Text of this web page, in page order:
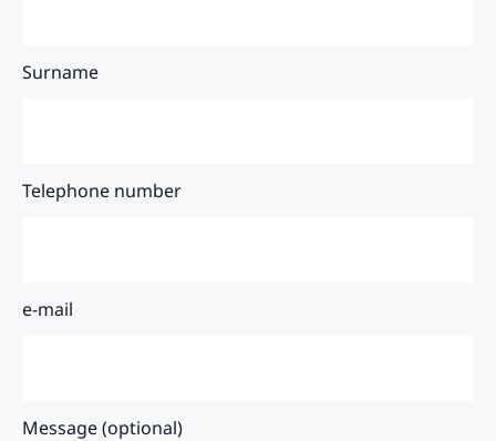
Surname
Telephone number
e-mail
Message (optional)